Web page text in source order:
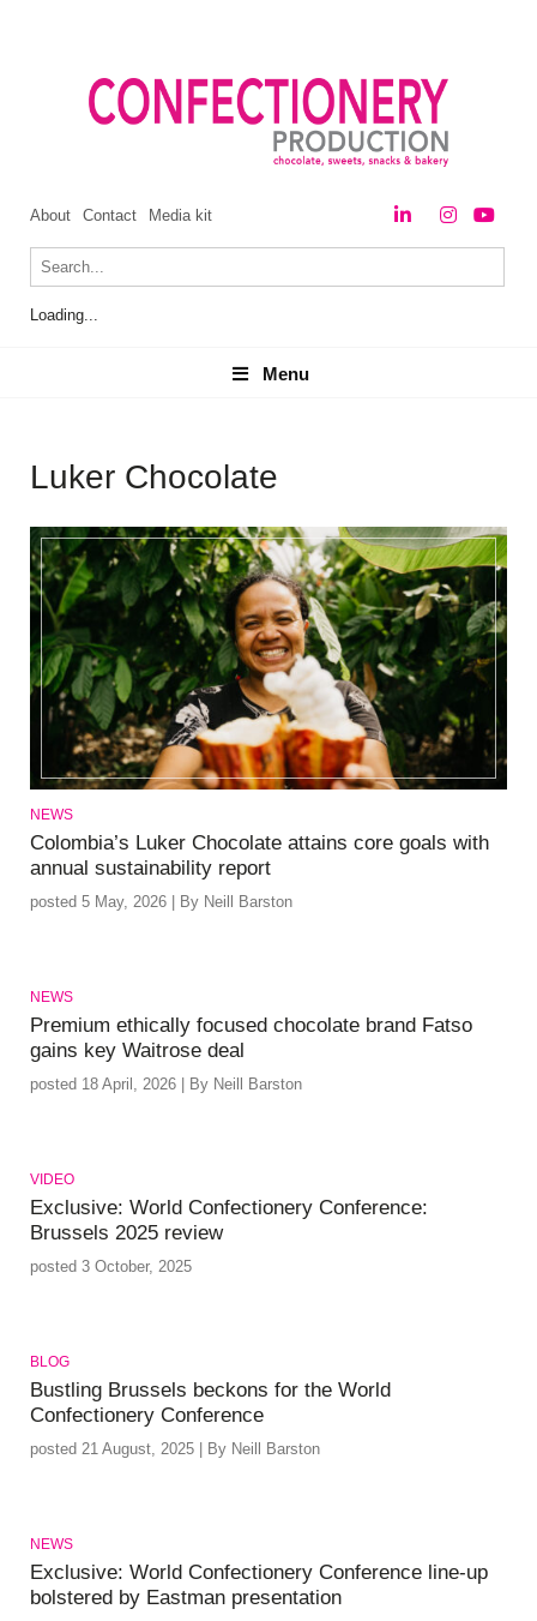
About Contact Media kit
Loading...
Menu
Menu
Luker Chocolate
NEWS
Colombia’s Luker Chocolate attains core goals with
annual sustainability report
posted 5 May, 2026 | By Neill Barston
NEWS
Premium ethically focused chocolate brand Fatso
gains key Waitrose deal
posted 18 April, 2026 | By Neill Barston
VIDEO
Exclusive: World Confectionery Conference:
Brussels 2025 review
posted 3 October, 2025
BLOG
Bustling Brussels beckons for the World
Confectionery Conference
posted 21 August, 2025 | By Neill Barston
NEWS
Exclusive: World Confectionery Conference line-up
bolstered by Eastman presentation